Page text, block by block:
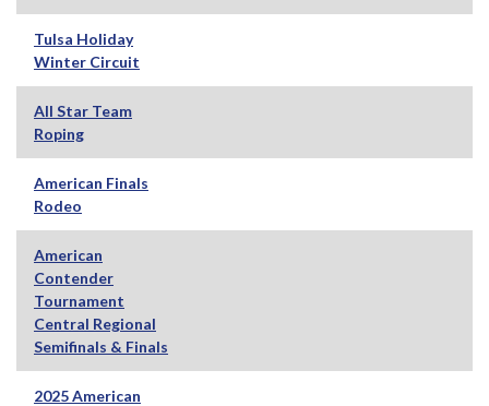
Tulsa Holiday
Winter Circuit
All Star Team
Roping
American Finals
Rodeo
American
Contender
Tournament
Central Regional
Semifinals & Finals
2025 American